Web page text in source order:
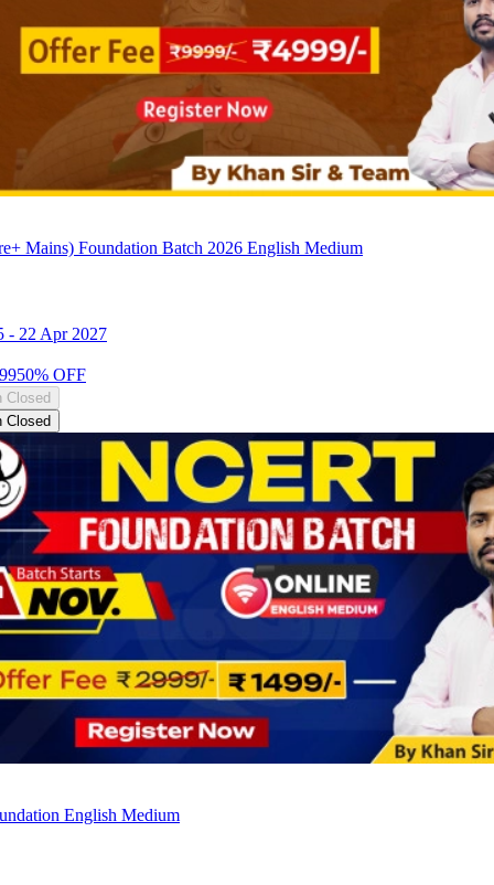
Mains) Foundation Batch 2026 English Medium
- 22 Apr 2027
50% OFF
Closed
Closed
English Medium